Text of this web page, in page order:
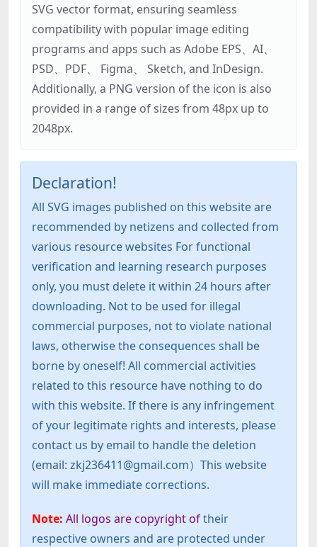
SVG vector format, ensuring seamless
compatibility with popular image editing
programs and apps such as Adobe EPS、AI、
PSD、PDF、 Figma、 Sketch, and InDesign.
Additionally, a PNG version of the icon is also
provided in a range of sizes from 48px up to
2048px.
Declaration!
All SVG images published on this website are
recommended by netizens and collected from
various resource websites For functional
verification and learning research purposes
only, you must delete it within 24 hours after
downloading. Not to be used for illegal
commercial purposes, not to violate national
laws, otherwise the consequences shall be
borne by oneself! All commercial activities
related to this resource have nothing to do
with this website. If there is any infringement
of your legitimate rights and interests, please
contact us by email to handle the deletion
(email: zkj236411@gmail.com）This website
will make immediate corrections.
Note: All logos are copyright oftheir
respective owners and are protected under